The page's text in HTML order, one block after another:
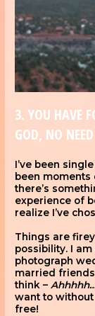
3. YOU HAVE
GOD, NO
I’ve been
been
there’s
experience of
realize I’ve
Things are
possibility. I
photograph
married
think –
want to without
free!